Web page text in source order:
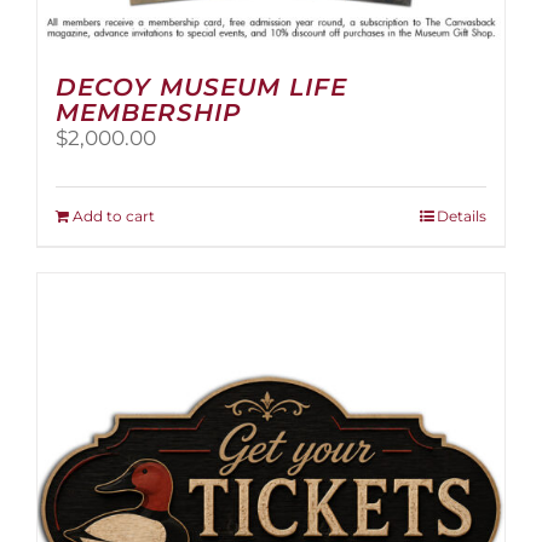
DECOY MUSEUM LIFE
MEMBERSHIP
$2,000.00
Add to cart Details